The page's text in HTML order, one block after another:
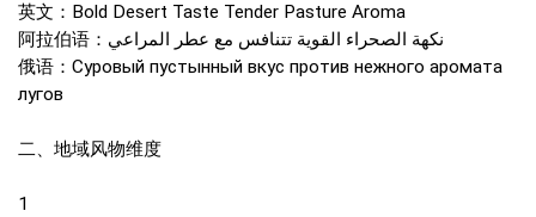
英文：Bold Desert Taste Tender Pasture Aroma
阿拉伯语：نكهة الصحراء القوية تتنافس مع عطر المراعي
俄语：Суровый пустынный вкус против нежного аромата
лугов
二、地域风物维度
1